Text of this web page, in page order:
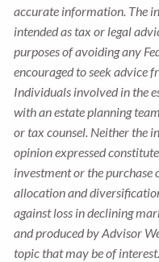
accurate information. The
intended as tax or legal
purposes of avoiding any
encouraged to seek advice
Individuals involved in the
with an estate planning
or tax counsel. Neither the
opinion expressed
investment or the purchase
allocation and
against loss in declining
and produced by Advisor
topic that may be of